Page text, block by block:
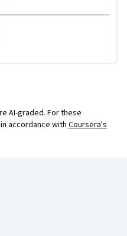
AI-graded. For these
accordance with Coursera's